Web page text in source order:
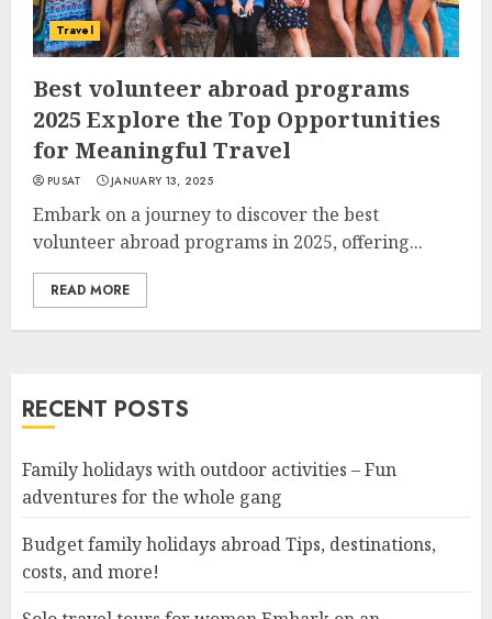
Travel
Best volunteer abroad programs
2025 Explore the Top Opportunities
for Meaningful Travel
PUSAT JANUARY 13, 2025
Embark on a journey to discover the best
volunteer abroad programs in 2025, offering...
READ MORE
RECENT POSTS
Family holidays with outdoor activities – Fun
adventures for the whole gang
Budget family holidays abroad Tips, destinations,
costs, and more!